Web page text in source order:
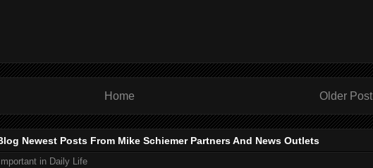
Older Post
Home
Newest Posts From Mike Schiemer Partners And News Outlets
in Daily Life